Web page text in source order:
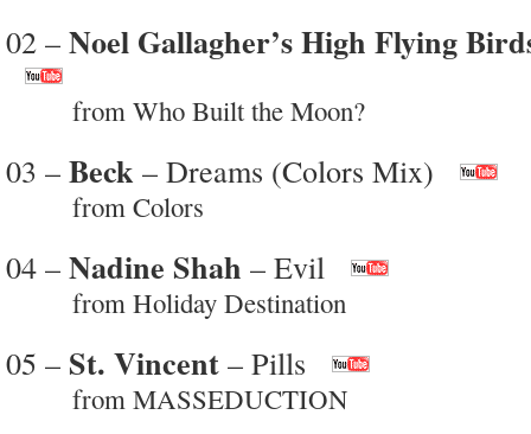
02 – Noel Gallagher’s High Flying
from Who Built the Moon?
03 – Beck – Dreams (Colors Mix)
from Colors
04 – Nadine Shah – Evil
from Holiday Destination
05 – St. Vincent – Pills
from MASSEDUCTION